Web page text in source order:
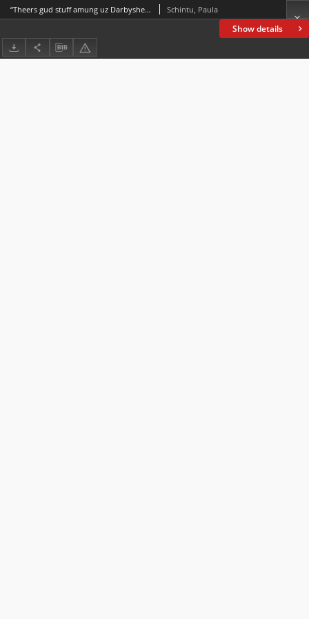
Show details
“Theers gud stuff amung uz Darbysher foaks”:Dialect enregisterment in 19th-century Derbyshire Schintu, Paula